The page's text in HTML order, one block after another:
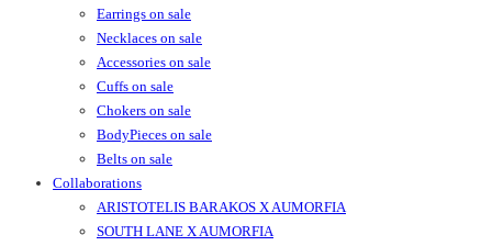
Earrings on sale
Necklaces on sale
Accessories on sale
Cuffs on sale
Chokers on sale
BodyPieces on sale
Belts on sale
Collaborations
ARISTOTELIS BARAKOS X AUMORFIA
SOUTH LANE X AUMORFIA